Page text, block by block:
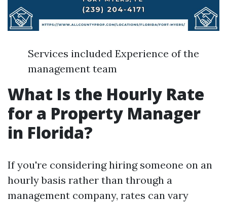
Services included Experience of the
management team
What Is the Hourly Rate
for a Property Manager
in Florida?
If you're considering hiring someone on an
hourly basis rather than through a
management company, rates can vary